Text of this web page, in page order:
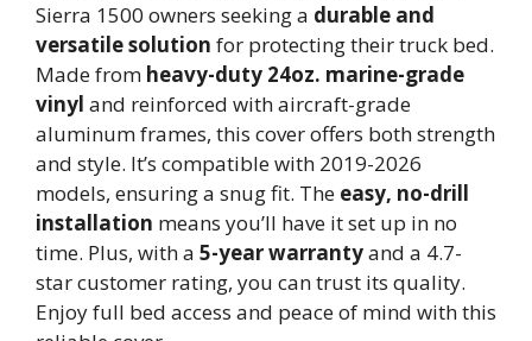
Sierra 1500 owners seeking a durable and
versatile solution for protecting their truck bed.
Made from heavy-duty 24oz. marine-grade
vinyl and reinforced with aircraft-grade
aluminum frames, this cover offers both strength
and style. It’s compatible with 2019-2026
models, ensuring a snug fit. The easy, no-drill
installation means you’ll have it set up in no
time. Plus, with a 5-year warrantyand a 4.7-
star customer rating, you can trust its quality.
Enjoy full bed access and peace of mind with this